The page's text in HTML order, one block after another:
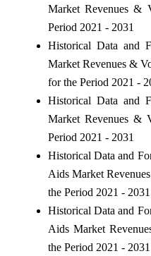
Market Revenues &
Period 2021 - 2031
Historical Data and
Market Revenues &
for the Period 2021 -
Historical Data and
Market Revenues &
Period 2021 - 2031
Historical Data and
Aids Market
the Period 2021 - 2031
Historical Data and
Aids Market
the Period 2021 - 2031